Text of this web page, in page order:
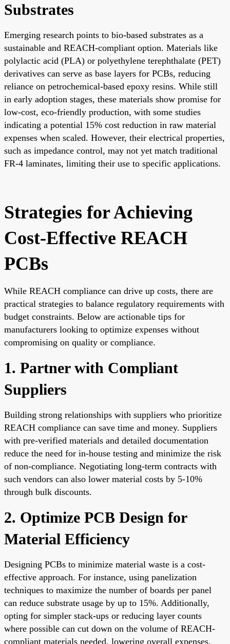
Substrates
Emerging research points to bio-based substrates as a
sustainable and REACH-compliant option. Materials like
polylactic acid (PLA) or polyethylene terephthalate (PET)
derivatives can serve as base layers for PCBs, reducing
reliance on petrochemical-based epoxy resins. While still
in early adoption stages, these materials show promise for
low-cost, eco-friendly production, with some studies
indicating a potential 15% cost reduction in raw material
expenses when scaled. However, their electrical properties,
such as impedance control, may not yet match traditional
FR-4 laminates, limiting their use to specific applications.
Strategies for Achieving
Cost-Effective REACH
PCBs
While REACH compliance can drive up costs, there are
practical strategies to balance regulatory requirements with
budget constraints. Below are actionable tips for
manufacturers looking to optimize expenses without
compromising on quality or compliance.
1. Partner with Compliant
Suppliers
Building strong relationships with suppliers who prioritize
REACH compliance can save time and money. Suppliers
with pre-verified materials and detailed documentation
reduce the need for in-house testing and minimize the risk
of non-compliance. Negotiating long-term contracts with
such vendors can also lower material costs by 5-10%
through bulk discounts.
2. Optimize PCB Design for
Material Efficiency
Designing PCBs to minimize material waste is a cost-
effective approach. For instance, using panelization
techniques to maximize the number of boards per panel
can reduce substrate usage by up to 15%. Additionally,
opting for simpler stack-ups or reducing layer counts
where possible can cut down on the volume of REACH-
compliant materials needed, lowering overall expenses.